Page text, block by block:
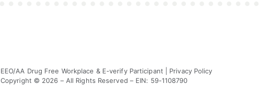
EEO/AA Drug Free Workplace & E-verify Participant
Privacy Policy
Copyright © 2026 – All Rights Reserved – EIN: 59-1108790